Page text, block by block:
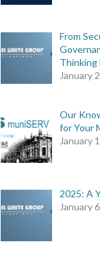
From
Thinking
January
Our
for Your
January
2025: A
January